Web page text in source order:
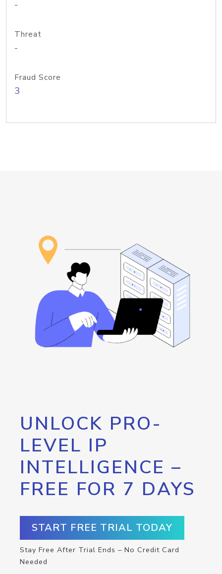
-
Threat
-
Fraud Score
3
UNLOCK PRO-
LEVEL IP
INTELLIGENCE –
FREE FOR 7 DAYS
START FREE TRIAL TODAY
Stay Free After Trial Ends – No Credit Card
Needed